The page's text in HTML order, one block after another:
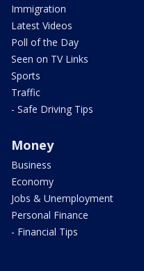
Immigration
Latest Videos
Poll of the Day
Seen on TV Links
Sports
Traffic
- Safe Driving Tips
Money
Business
Economy
Jobs & Unemployment
Personal Finance
- Financial Tips